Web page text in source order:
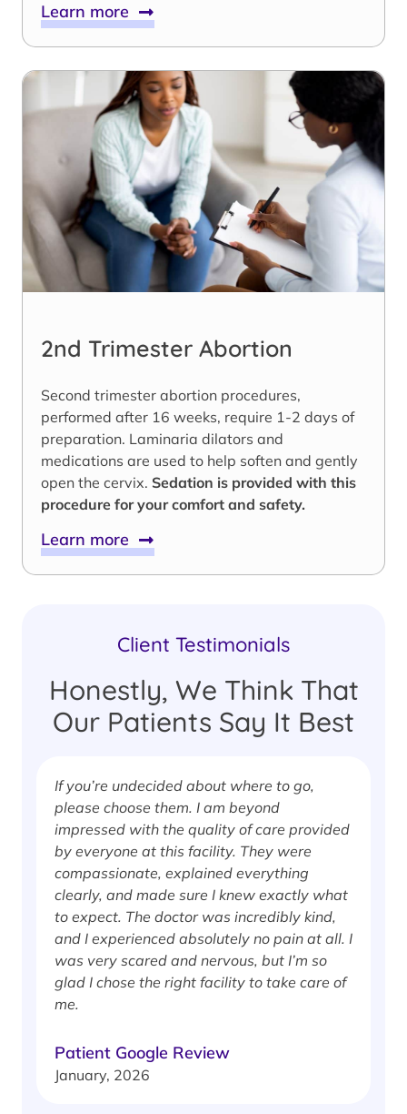
Learn more
2nd Trimester Abortion
Second trimester abortion procedures,
performed after 16 weeks, require 1-2 days of
preparation. Laminaria dilators and
medications are used to help soften and gently
open the cervix. Sedation is provided with this
procedure for your comfort and safety.
Learn more
Client Testimonials
Honestly, We Think That
Our Patients Say It Best
If you’re undecided about where to go,
please choose them. I am beyond
impressed with the quality of care provided
by everyone at this facility. They were
compassionate, explained everything
clearly, and made sure I knew exactly what
to expect. The doctor was incredibly kind,
and I experienced absolutely no pain at all. I
was very scared and nervous, but I’m so
glad I chose the right facility to take care of
me.
Patient Google Review
January, 2026